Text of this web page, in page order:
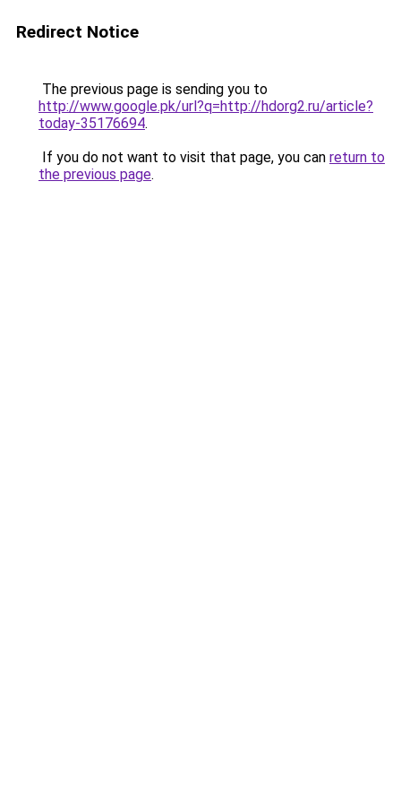
Redirect Notice
The previous page is sending you to
http://www.google.pk/url?q=http://hdorg2.ru/article?
today-35176694.
If you do not want to visit that page, you can return to
the previous page.